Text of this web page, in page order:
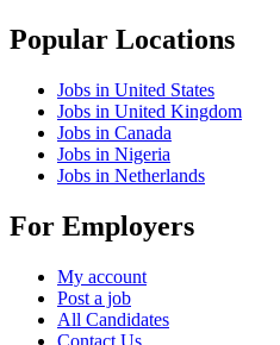
Popular Locations
Jobs in United States
Jobs in United Kingdom
Jobs in Canada
Jobs in Nigeria
Jobs in Netherlands
For Employers
My account
Post a job
All Candidates
Contact Us